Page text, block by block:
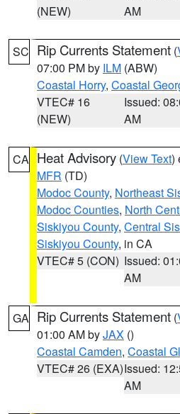
(NEW)
AM
SC Rip Currents Statement (
07:00 PM by ILM (ABW)
Coastal Horry, Coastal
VTEC# 16
(NEW)
Issued:
AM
CA Heat Advisory (View Text)
MFR (TD)
Modoc County, Northeast
Modoc Counties, North
Siskiyou County, Central
Siskiyou County, in CA
VTEC# 5 (CON) Issued:
AM
GA Rip Currents Statement (
01:00 AM byJAX ()
Coastal Camden, Coastal
VTEC# 26 (EXA)Issued:
AM